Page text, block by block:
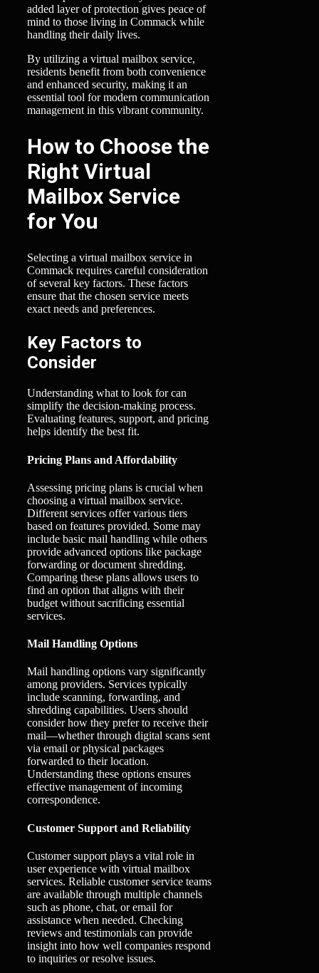
added layer of protection gives peace of
mind to those living in Commack while
handling their daily lives.
By utilizing a virtual mailbox service,
residents benefit from both convenience
and enhanced security, making it an
essential tool for modern communication
management in this vibrant community.
How to Choose the
Right Virtual
Mailbox Service
for You
Selecting a virtual mailbox service in
Commack requires careful consideration
of several key factors. These factors
ensure that the chosen service meets
exact needs and preferences.
Key Factors to
Consider
Understanding what to look for can
simplify the decision-making process.
Evaluating features, support, and pricing
helps identify the best fit.
Pricing Plans and Affordability
Assessing pricing plans is crucial when
choosing a virtual mailbox service.
Different services offer various tiers
based on features provided. Some may
include basic mail handling while others
provide advanced options like package
forwarding or document shredding.
Comparing these plans allows users to
find an option that aligns with their
budget without sacrificing essential
services.
Mail Handling Options
Mail handling options vary significantly
among providers. Services typically
include scanning, forwarding, and
shredding capabilities. Users should
consider how they prefer to receive their
mail—whether through digital scans sent
via email or physical packages
forwarded to their location.
Understanding these options ensures
effective management of incoming
correspondence.
Customer Support and Reliability
Customer support plays a vital role in
user experience with virtual mailbox
services. Reliable customer service teams
are available through multiple channels
such as phone, chat, or email for
assistance when needed. Checking
reviews and testimonials can provide
insight into how well companies respond
to inquiries or resolve issues.